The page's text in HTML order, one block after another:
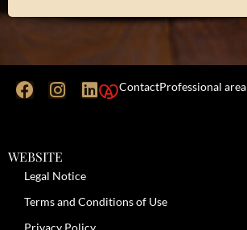
ContactProfessional area
WEBSITE
Legal Notice
Terms and Conditions of Use
Privacy Policy